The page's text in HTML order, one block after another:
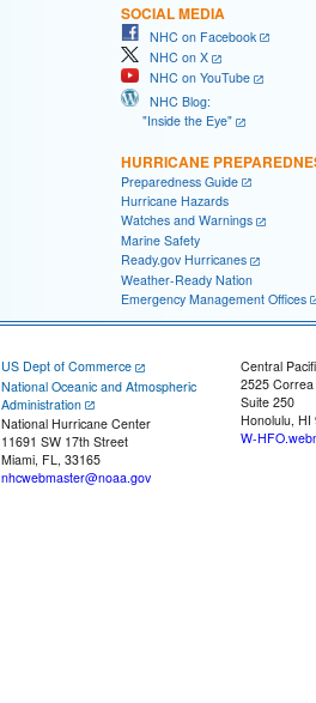
SOCIAL MEDIA
NHC on Facebook
NHC on X
NHC on YouTube
NHC Blog:
"Inside the Eye"
HURRICANE
Preparedness Guide
Hurricane Hazards
Watches and Warnings
Marine Safety
Ready.gov Hurricanes
Weather-Ready Nation
Emergency Management Offices
US Dept of Commerce
National Oceanic and Atmospheric
Administration
National Hurricane Center
11691 SW 17th Street
Miami, FL, 33165
nhcwebmaster@noaa.gov
Central
2525
Suite 250
Honolulu, HI
W-